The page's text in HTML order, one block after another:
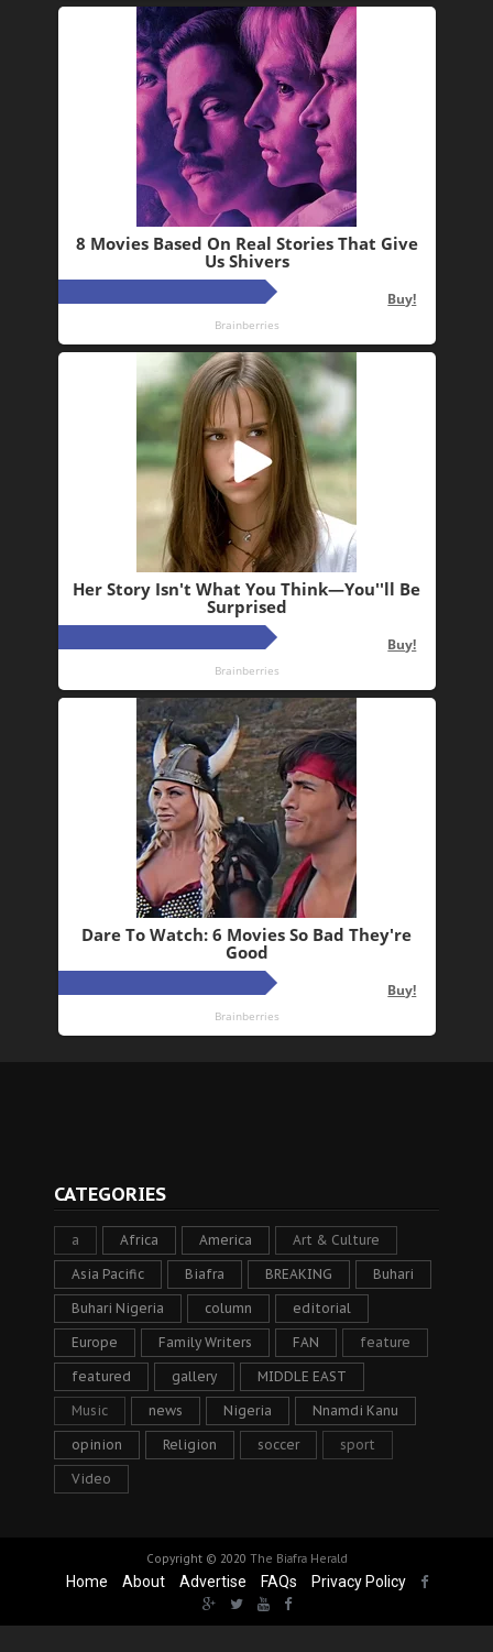
CATEGORIES
a Africa America Art & Culture
Asia Pacific Biafra BREAKING Buhari
Buhari Nigeria column editorial
Europe Family Writers FAN feature
featured gallery MIDDLE EAST
Music news Nigeria Nnamdi Kanu
opinion Religion soccer sport
Video
Copyright © 2020 The Biafra Herald
Home About Advertise FAQs Privacy Policy